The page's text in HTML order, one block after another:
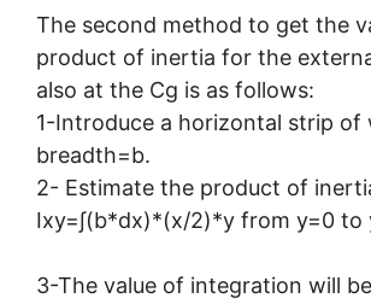
The second method to get the
product of inertia for the
also at the Cg is as follows:
1-Introduce a horizontal strip of
breadth=b.
2- Estimate the product of
Ixy=∫(b*dx)*(x/2)*y from y=0
3-The value of integration will be